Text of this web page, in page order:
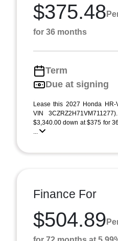
$375.48
for 36 months
Term
Due at signing
Lease this 2027 Honda HR-
VIN
$3,340.00 down at $375 for
...
Finance For
$504.89